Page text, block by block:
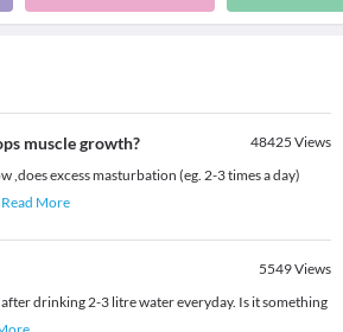
muscle growth? 48425 Views
,does excess masturbation (eg. 2-3 times a day)
Read More
5549Views
after drinking 2-3 litre water everyday. Is it something